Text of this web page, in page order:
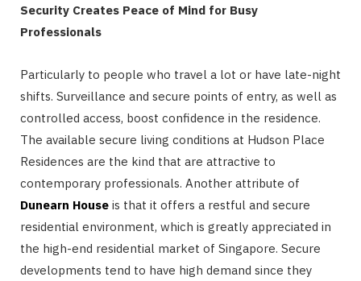
Security Creates Peace of Mind for Busy
Professionals
Particularly to people who travel a lot or have late-night
shifts. Surveillance and secure points of entry, as well as
controlled access, boost confidence in the residence.
The available secure living conditions at Hudson Place
Residences are the kind that are attractive to
contemporary professionals. Another attribute of
Dunearn House is that it offers a restful and secure
residential environment, which is greatly appreciated in
the high-end residential market of Singapore. Secure
developments tend to have high demand since they